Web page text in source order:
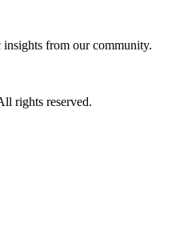
insights from our community.
rights reserved.